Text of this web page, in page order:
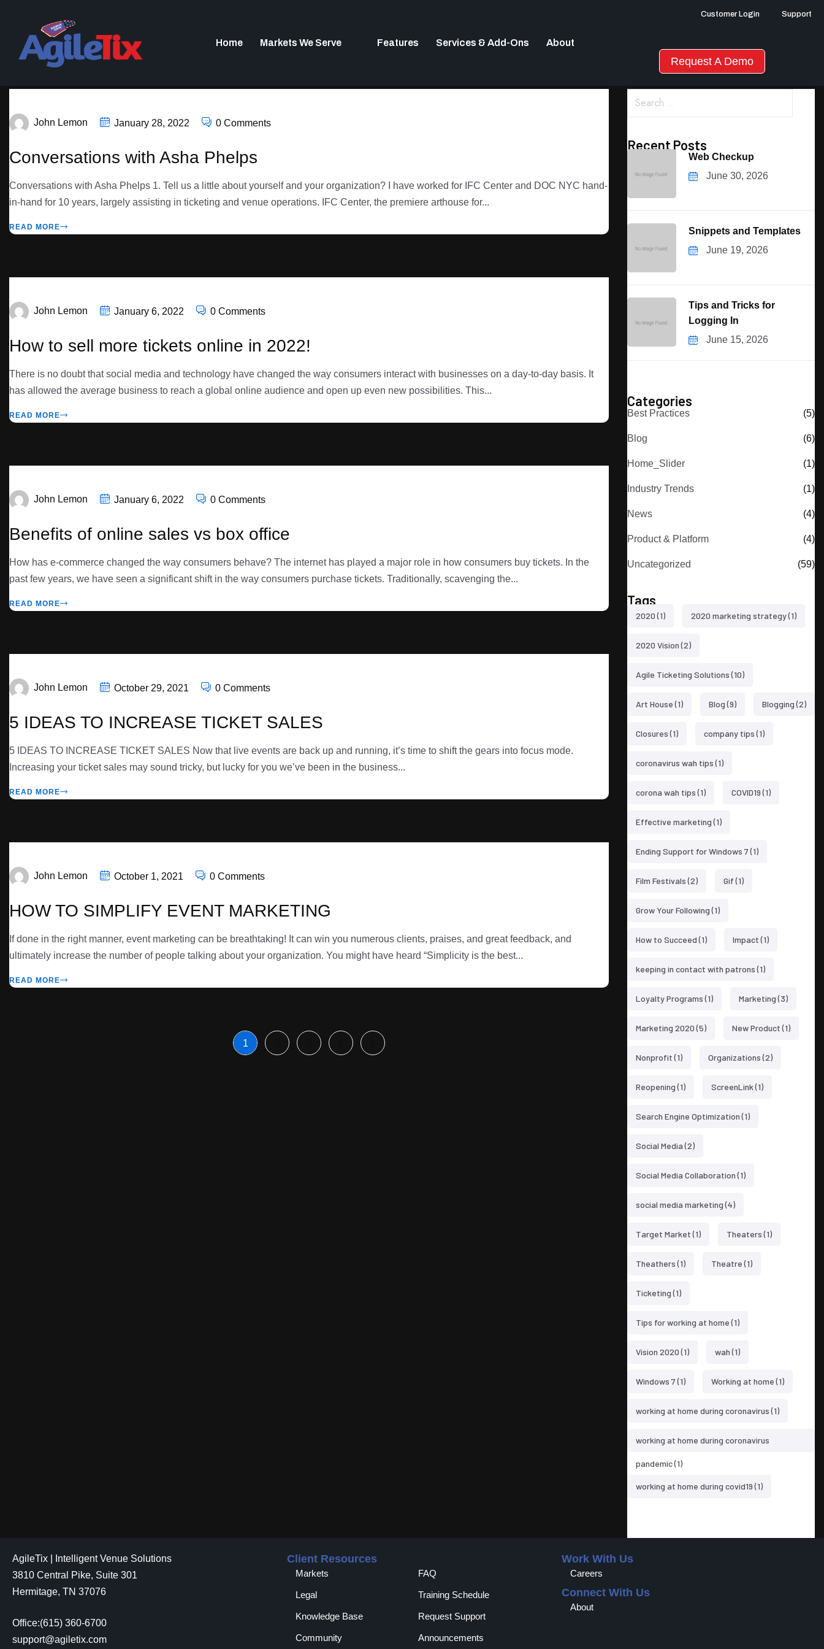
Home Markets We Serve Features Services & Add-Ons About
Customer Login Support
Request A Demo
John Lemon January 28, 2022 0 Comments
Conversations with Asha Phelps
Conversations with Asha Phelps 1. Tell us a little about yourself and your organization? I have worked for IFC Center and DOC NYC hand-
in-hand for 10 years, largely assisting in ticketing and venue operations. IFC Center, the premiere arthouse for...
READ MORE
John Lemon January 6, 2022 0 Comments
How to sell more tickets online in 2022!
There is no doubt that social media and technology have changed the way consumers interact with businesses on a day-to-day basis. It
has allowed the average business to reach a global online audience and open up even new possibilities. This...
READ MORE
John Lemon January 6, 2022 0 Comments
Benefits of online sales vs box office
How has e-commerce changed the way consumers behave? The internet has played a major role in how consumers buy tickets. In the
past few years, we have seen a significant shift in the way consumers purchase tickets. Traditionally, scavenging the...
READ MORE
John Lemon October 29, 2021 0 Comments
5 IDEAS TO INCREASE TICKET SALES
5 IDEAS TO INCREASE TICKET SALES Now that live events are back up and running, it’s time to shift the gears into focus mode.
Increasing your ticket sales may sound tricky, but lucky for you we’ve been in the business...
READ MORE
John Lemon October 1, 2021 0 Comments
HOW TO SIMPLIFY EVENT MARKETING
If done in the right manner, event marketing can be breathtaking! It can win you numerous clients, praises, and great feedback, and
ultimately increase the number of people talking about your organization. You might have heard “Simplicity is the best...
READ MORE
1
Recent Posts
Web Checkup
June 30, 2026
Snippets and Templates
June 19, 2026
Tips and Tricks for
Logging In
June 15, 2026
Categories
Best Practices (5)
Blog (6)
Home_Slider (1)
Industry Trends (1)
News (4)
Product & Platform (4)
Uncategorized (59)
Tags
2020(1) 2020 marketing strategy(1)
2020 Vision(2)
Agile Ticketing Solutions(10)
Art House(1) Blog(9) Blogging(2)
Closures(1) company tips(1)
coronavirus wah tips(1)
corona wah tips(1) COVID19(1)
Effective marketing(1)
Ending Support for Windows 7(1)
Film Festivals(2) Gif(1)
Grow Your Following(1)
How to Succeed(1) Impact(1)
keeping in contact with patrons(1)
Loyalty Programs(1) Marketing(3)
Marketing 2020(5) New Product(1)
Nonprofit(1) Organizations(2)
Reopening(1) ScreenLink(1)
Search Engine Optimization(1)
Social Media(2)
Social Media Collaboration(1)
social media marketing(4)
Target Market(1) Theaters(1)
Theathers(1) Theatre(1)
Ticketing(1)
Tips for working at home(1)
Vision 2020(1) wah(1)
Windows 7(1) Working at home(1)
working at home during coronavirus(1)
working at home during coronavirus
pandemic(1)
working at home during covid19(1)
AgileTix | Intelligent Venue Solutions
3810 Central Pike, Suite 301
Hermitage, TN 37076
Office:(615) 360-6700
support@agiletix.com
Client Resources
Markets FAQ
Legal Training Schedule
Knowledge Base Request Support
Community Announcements
Work With Us
Careers
Connect With Us
About